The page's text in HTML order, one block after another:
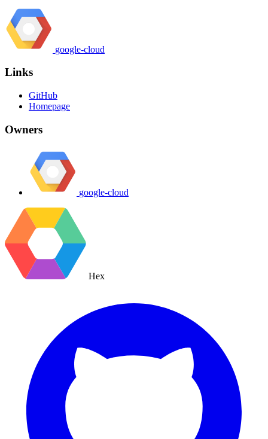
google-cloud
Links
GitHub
Homepage
Owners
google-cloud
Hex